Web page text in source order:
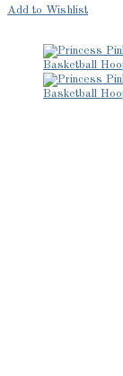
Add to Wishlist